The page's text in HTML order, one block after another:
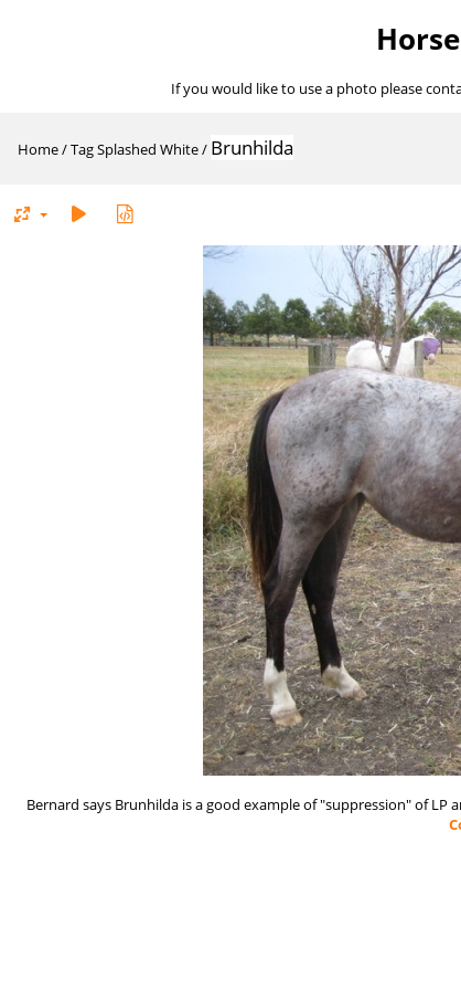
If you would like to use a photo please
Home/TagSplashed White/ Brunhilda
Bernard says Brunhilda is a good example of "suppression" of